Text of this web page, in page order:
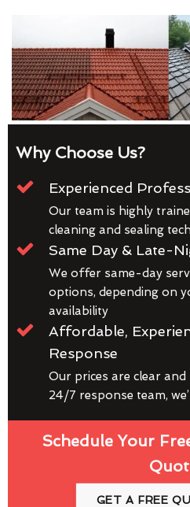
Why Choose Us?
Experienced
Our team is highly
cleaning and sealing
Same Day & Late-
We offer same-day
options, depending on
availability
Affordable,
Response
Our prices are clear
24/7 response team,
Schedule Your
GET A FREE